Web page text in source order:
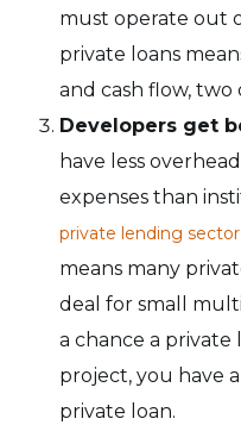
must operate out
private loans
and cash flow,
Developers get
have less
expenses than
private lending sector
means many
deal for small
a chance a
project, you have
private loan.